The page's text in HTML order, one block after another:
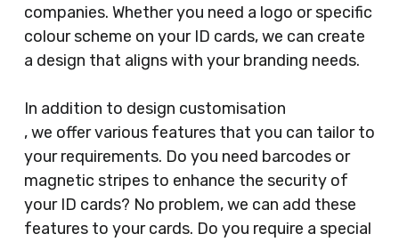
companies. Whether you need a logo or specific
colour scheme on your ID cards, we can create
a design that aligns with your branding needs.
In addition to design customisation
, we offer various features that you can tailor to
your requirements. Do you need barcodes or
magnetic stripes to enhance the security of
your ID cards? No problem, we can add these
features to your cards. Do you require a special